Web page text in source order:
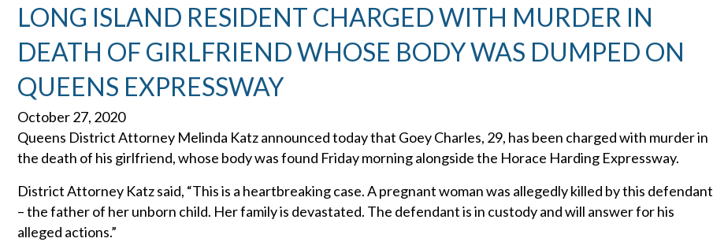
LONG ISLAND RESIDENT CHARGED WITH MURDER IN
DEATH OF GIRLFRIEND WHOSE BODY WAS DUMPED ON
QUEENS EXPRESSWAY
October 27, 2020
Queens District Attorney Melinda Katz announced today that Goey Charles, 29, has been charged with murder in
the death of his girlfriend, whose body was found Friday morning alongside the Horace Harding Expressway.
District Attorney Katz said, “This is a heartbreaking case. A pregnant woman was allegedly killed by this defendant
– the father of her unborn child. Her family is devastated. The defendant is in custody and will answer for his
alleged actions.”